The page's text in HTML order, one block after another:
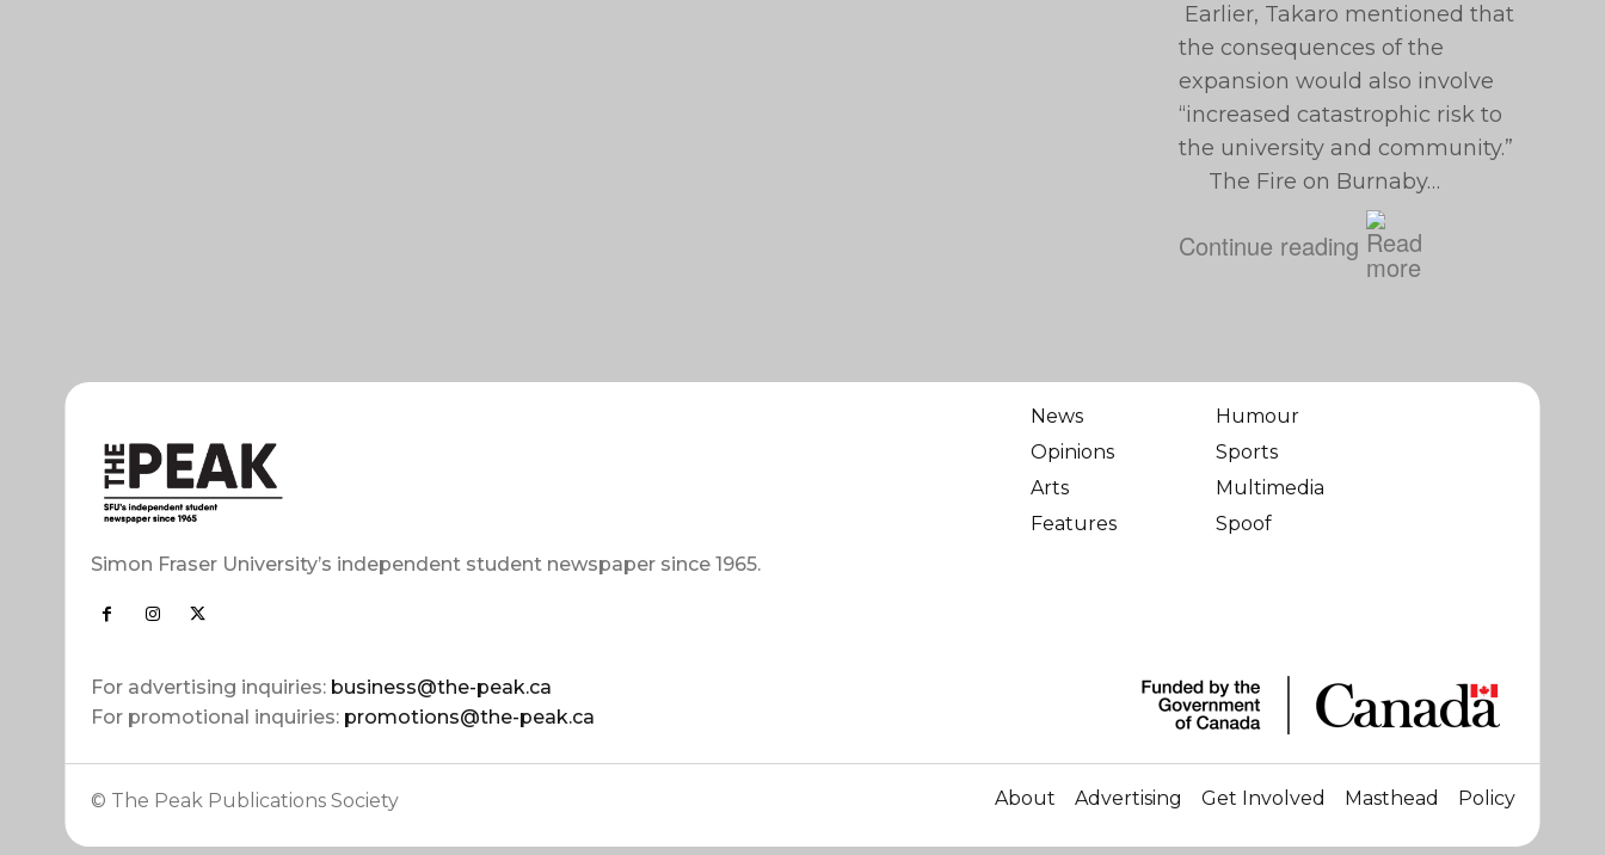
Earlier, Takaro mentioned that
the consequences of the
expansion would also involve
“increased catastrophic risk to
the ‎university and community.”
The Fire on Burnaby…
Continue reading
Simon Fraser University’s independent student newspaper since 1965.
For advertising inquiries: business@the-peak.ca
For promotional inquiries: promotions@the-peak.ca
News
Opinions
Arts
Features
Humour
Sports
Multimedia
Spoof
© The Peak Publications Society About Advertising Get Involved Masthead Policy